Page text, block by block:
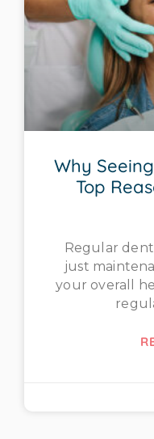
Why
Top
Regular
just
your overall